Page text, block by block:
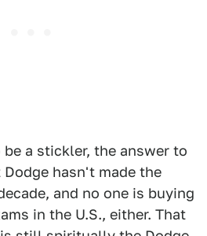
a stickler, the answer to
hasn't made the
and no one is buying
in the U.S., either. That